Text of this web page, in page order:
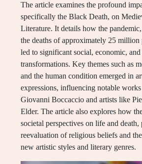
The article examines the profound
specifically the Black Death, on
Literature. It details how the
the deaths of approximately 25 million
led to significant social, economic,
transformations. Key themes such as
and the human condition emerged in
expressions, influencing notable
Giovanni Boccaccio and artists like
Elder. The article also explores how
societal perspectives on life and death,
reevaluation of religious beliefs and
new artistic styles and literary genres.